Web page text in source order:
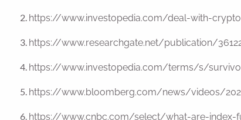
2. https://www.investopedia.com/deal-with-
3. https://www.researchgate.net/publication/
4. https://www.investopedia.com/terms/s/
5. https://www.bloomberg.com/news/videos/
6. https://www.cnbc.com/select/what-are-index-